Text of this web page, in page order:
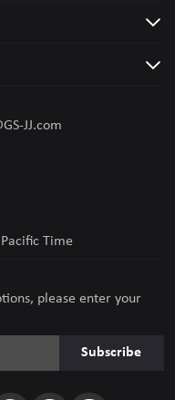
please enter your
Subscribe
JJ.com
Time